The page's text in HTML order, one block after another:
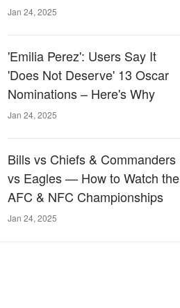
Jan 24, 2025
'Emilia Perez': Users Say It
'Does Not Deserve' 13 Oscar
Nominations – Here's Why
Jan 24, 2025
Bills vs Chiefs & Commanders
vs Eagles — How to Watch the
AFC & NFC Championships
Jan 24, 2025